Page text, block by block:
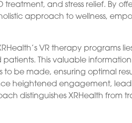
treatment, and stress relief. By
approach to wellness,
VR therapy programs
This valuable
to be made, ensuring optimal
heightened engagement,
distinguishes XRHealth from